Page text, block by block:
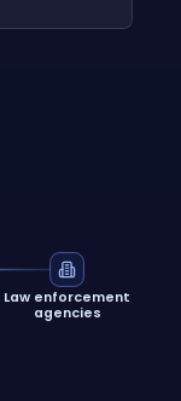
Law enforcement
agencies